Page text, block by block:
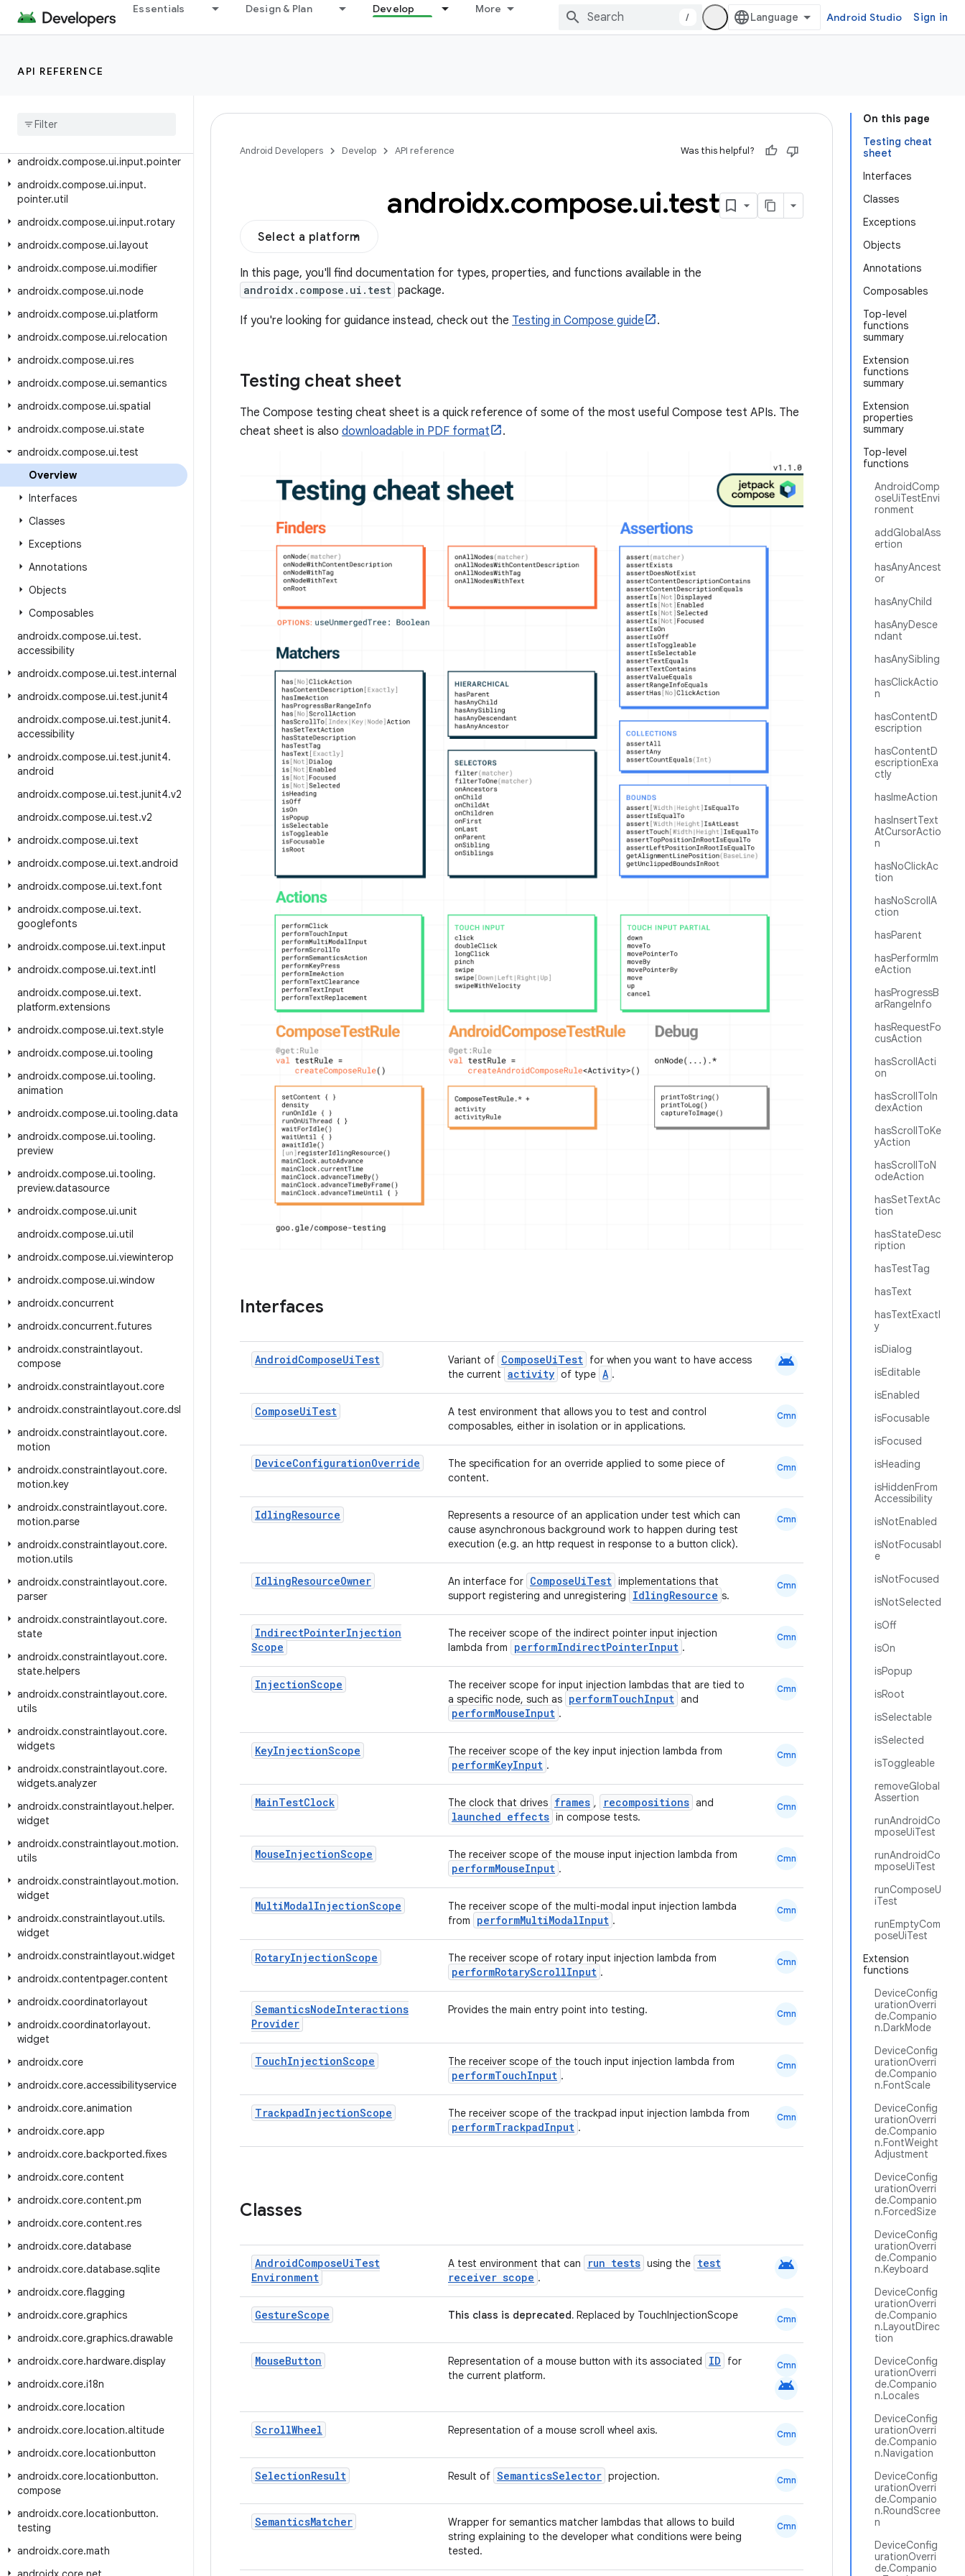
Essentials Design & Plan Develop More
/ Android Studio Sign in
API REFERENCE
androidx.compose.ui.graphics.vector
androidx.compose.ui.hapticfeedback
androidx.compose.ui.input.indirect
androidx
androidx.compose.ui.input.pointer
androidx.compose.ui.input.
pointer.util
androidx.compose.ui.input.rotary
androidx.compose.ui.layout
androidx.compose.ui.modifier
androidx.compose.ui.node
androidx.compose.ui.platform
androidx.compose.ui.relocation
androidx.compose.ui.res
androidx.compose.ui.semantics
androidx.compose.ui.spatial
androidx.compose.ui.state
androidx.compose.ui.test
Overview
Interfaces
Classes
Exceptions
Annotations
Objects
Composables
androidx.compose.ui.test.
accessibility
androidx.compose.ui.test.internal
androidx.compose.ui.test.junit4
androidx.compose.ui.test.junit4.
accessibility
androidx.compose.ui.test.junit4.
android
androidx.compose.ui.test.junit4.v2
androidx.compose.ui.test.v2
androidx.compose.ui.text
androidx.compose.ui.text.android
androidx.compose.ui.text.font
androidx.compose.ui.text.
googlefonts
androidx.compose.ui.text.input
androidx.compose.ui.text.intl
androidx.compose.ui.text.
platform.extensions
androidx.compose.ui.text.style
androidx.compose.ui.tooling
androidx.compose.ui.tooling.
animation
androidx.compose.ui.tooling.data
androidx.compose.ui.tooling.
preview
androidx.compose.ui.tooling.
preview.datasource
androidx.compose.ui.unit
androidx.compose.ui.util
androidx.compose.ui.viewinterop
androidx.compose.ui.window
androidx.concurrent
androidx.concurrent.futures
androidx.constraintlayout.
compose
androidx.constraintlayout.core
androidx.constraintlayout.core.dsl
androidx.constraintlayout.core.
motion
androidx.constraintlayout.core.
motion.key
androidx.constraintlayout.core.
motion.parse
androidx.constraintlayout.core.
motion.utils
androidx.constraintlayout.core.
parser
androidx.constraintlayout.core.
state
androidx.constraintlayout.core.
state.helpers
androidx.constraintlayout.core.
utils
androidx.constraintlayout.core.
widgets
androidx.constraintlayout.core.
widgets.analyzer
androidx.constraintlayout.helper.
widget
androidx.constraintlayout.motion.
utils
androidx.constraintlayout.motion.
widget
androidx.constraintlayout.utils.
widget
androidx.constraintlayout.widget
androidx.contentpager.content
androidx.coordinatorlayout
androidx.coordinatorlayout.
widget
androidx.core
androidx.core.accessibilityservice
androidx.core.animation
androidx.core.app
androidx.core.backported.fixes
androidx.core.content
androidx.core.content.pm
androidx.core.content.res
androidx.core.database
androidx.core.database.sqlite
androidx.core.flagging
androidx.core.graphics
androidx.core.graphics.drawable
androidx.core.hardware.display
androidx.core.i18n
androidx.core.location
androidx.core.location.altitude
androidx.core.locationbutton
androidx.core.locationbutton.
compose
androidx.core.locationbutton.
testing
androidx.core.math
On this page
Testing cheat
sheet
Interfaces
Classes
Exceptions
Objects
Annotations
Composables
Top-level
functions
summary
Extension
functions
summary
Extension
properties
summary
Top-level
functions
AndroidComp
oseUiTestEnvi
ronment
addGlobalAss
ertion
hasAnyAncest
or
hasAnyChild
hasAnyDesce
ndant
hasAnySibling
hasClickActio
n
hasContentD
escription
hasContentD
escriptionExa
ctly
hasImeAction
hasInsertText
AtCursorActio
n
hasNoClickAc
tion
hasNoScrollA
ction
hasParent
hasPerformIm
eAction
hasProgressB
arRangeInfo
hasRequestFo
cusAction
hasScrollActi
on
hasScrollToIn
dexAction
hasScrollToKe
yAction
hasScrollToN
odeAction
hasSetTextAc
tion
hasStateDesc
ription
hasTestTag
hasText
hasTextExactl
y
isDialog
isEditable
isEnabled
isFocusable
isFocused
isHeading
isHiddenFrom
Accessibility
isNotEnabled
isNotFocusabl
e
isNotFocused
isNotSelected
isOff
isOn
isPopup
isRoot
isSelectable
isSelected
isToggleable
removeGlobal
Assertion
runAndroidCo
mposeUiTest
runAndroidCo
mposeUiTest
runComposeU
iTest
runEmptyCom
poseUiTest
Extension
functions
DeviceConfig
urationOverri
de.Companio
n.DarkMode
DeviceConfig
urationOverri
de.Companio
n.FontScale
DeviceConfig
urationOverri
de.Companio
n.FontWeight
Adjustment
DeviceConfig
urationOverri
de.Companio
n.ForcedSize
DeviceConfig
urationOverri
de.Companio
n.Keyboard
DeviceConfig
urationOverri
de.Companio
n.LayoutDirec
tion
DeviceConfig
urationOverri
de.Companio
n.Locales
DeviceConfig
urationOverri
de.Companio
n.Navigation
DeviceConfig
urationOverri
de.Companio
n.RoundScree
n
DeviceConfig
urationOverri
de.Companio
Android Developers Develop API reference Was this helpful?
androidx.compose.ui.test
Select a platform
In this page, you'll find documentation for types, properties, and functions available in the
androidx.compose.ui.test package.
If you're looking for guidance instead, check out the Testing in Compose guide .
Testing cheat sheet
The Compose testing cheat sheet is a quick reference of some of the most useful Compose test APIs. The
cheat sheet is also downloadable in PDF format .
Interfaces
AndroidComposeUiTest Variant of ComposeUiTest for when you want to have access
the current activity of type A .
android
ComposeUiTest
A test environment that allows you to test and control
composables, either in isolation or in applications.
Cmn
DeviceConfigurationOverride
The specification for an override applied to some piece of
content.
Cmn
IdlingResource
Represents a resource of an application under test which can
cause asynchronous background work to happen during test
execution (e.g. an http request in response to a button click).
Cmn
IdlingResourceOwner An interface for ComposeUiTest implementations that
support registering and unregistering
IdlingResource s.
Cmn
IndirectPointerInjection
Scope
The receiver scope of the indirect pointer input injection
lambda from
performIndirectPointerInput .
Cmn
InjectionScope
The receiver scope for input injection lambdas that are tied to
a specific node, such as performTouchInput and
performMouseInput .
Cmn
KeyInjectionScope The receiver scope of the key input injection lambda from
performKeyInput .
Cmn
MainTestClock The clock that drives frames , recompositions and
launched effects in compose tests.
Cmn
MouseInjectionScope The receiver scope of the mouse input injection lambda from
performMouseInput .
Cmn
MultiModalInjectionScope
The receiver scope of the multi-modal input injection lambda
from
performMultiModalInput .
Cmn
RotaryInjectionScope The receiver scope of rotary input injection lambda from
performRotaryScrollInput .
Cmn
SemanticsNodeInteractions
Provider
Provides the main entry point into testing. Cmn
TouchInjectionScope The receiver scope of the touch input injection lambda from
performTouchInput .
Cmn
TrackpadInjectionScope The receiver scope of the trackpad input injection lambda from
performTrackpadInput .
Cmn
Classes
AndroidComposeUiTest
Environment
A test environment that can run tests using the test
receiver scope .
android
GestureScope This class is deprecated. Replaced by TouchInjectionScope Cmn
MouseButton Representation of a mouse button with its associated ID
for
the current platform.
Cmn
android
ScrollWheel Representation of a mouse scroll wheel axis. Cmn
SelectionResult Result of SemanticsSelector projection. Cmn
SemanticsMatcher
Wrapper for semantics matcher lambdas that allows to build
string explaining to the developer what conditions were being
tested.
Cmn